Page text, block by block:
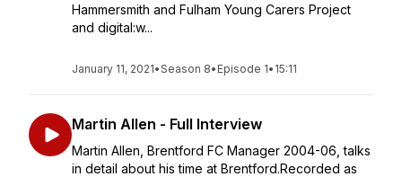
Hammersmith and Fulham Young Carers Project
and digital:w...
January 11, 2021•Season 8• Episode 1• 15:11
Martin Allen - Full Interview
Martin Allen, Brentford FC Manager 2004-06, talks
in detail about his time at Brentford.Recorded as